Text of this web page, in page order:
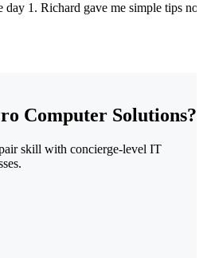
day 1. Richard gave me simple tips
Computer Solutions?
skill with concierge-level IT